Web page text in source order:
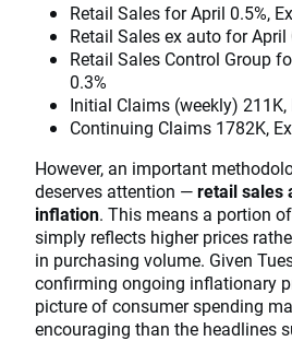
Retail Sales for April 0.5%,
Retail Sales ex auto for April
Retail Sales Control Group
0.3%
Initial Claims (weekly) 211K,
Continuing Claims 1782K,
However, an important
deserves attention —retail sales
inflation. This means a portion
simply reflects higher prices
in purchasing volume. Given
confirming ongoing inflationary
picture of consumer spending
encouraging than the headlines